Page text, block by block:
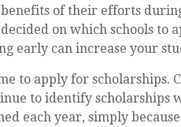
of their efforts
on which schools to
early can increase your
to apply for scholarships.
to identify
each year, simply